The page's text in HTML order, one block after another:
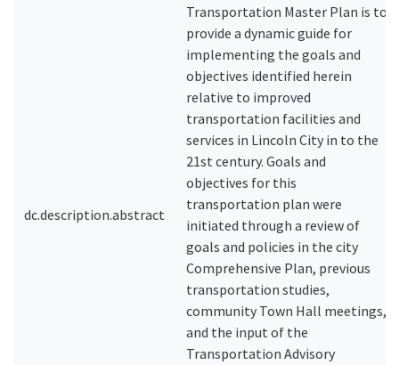
dc.description.abstract
Transportation Master Plan is to
provide a dynamic guide for
implementing the goals and
objectives identified herein
relative to improved
transportation facilities and
services in Lincoln City in to the
21st century. Goals and
objectives for this
transportation plan were
initiated through a review of
goals and policies in the city
Comprehensive Plan, previous
transportation studies,
community Town Hall meetings,
and the input of the
Transportation Advisory